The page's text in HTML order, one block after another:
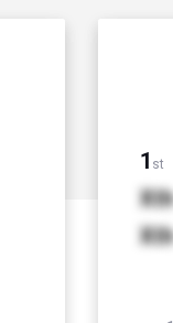
1 st
Xth
Xth